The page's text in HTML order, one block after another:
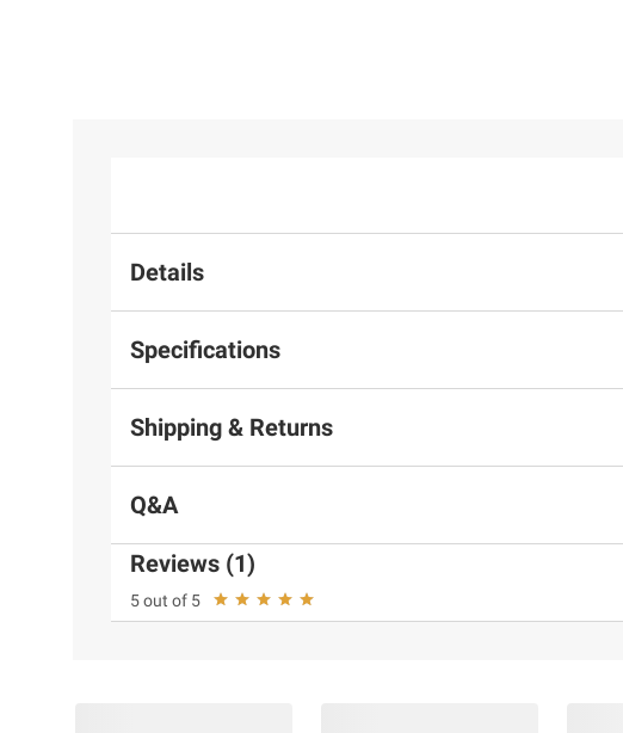
Details
Specifications
Shipping & Returns
Q&A
Reviews (1)
5 out of 5